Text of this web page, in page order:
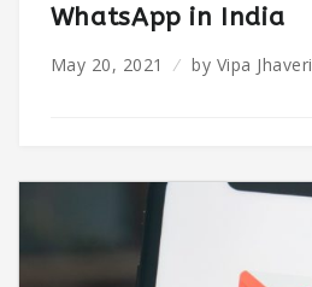
WhatsApp in India
May 20, 2021 by Vipa Jhaveri